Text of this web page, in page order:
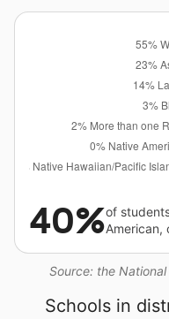
Source: the
40%of
American,
Schools in